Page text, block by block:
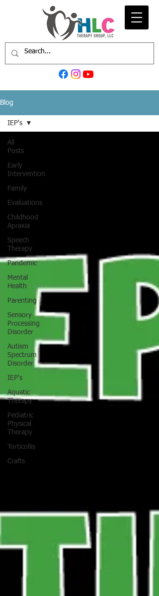
Blog
All
Posts
Early
Intervention
Family
Evaluations
Childhood
Apraxia
Speech
Therapy
Pandemic
Mental
Health
Parenting
Sensory
Processing
Disorder
Autism
Spectrum
Disorder
IEP's
Aquatic
Therapy
Pediatric
Physical
Therapy
Torticollis
Crafts
IEP's